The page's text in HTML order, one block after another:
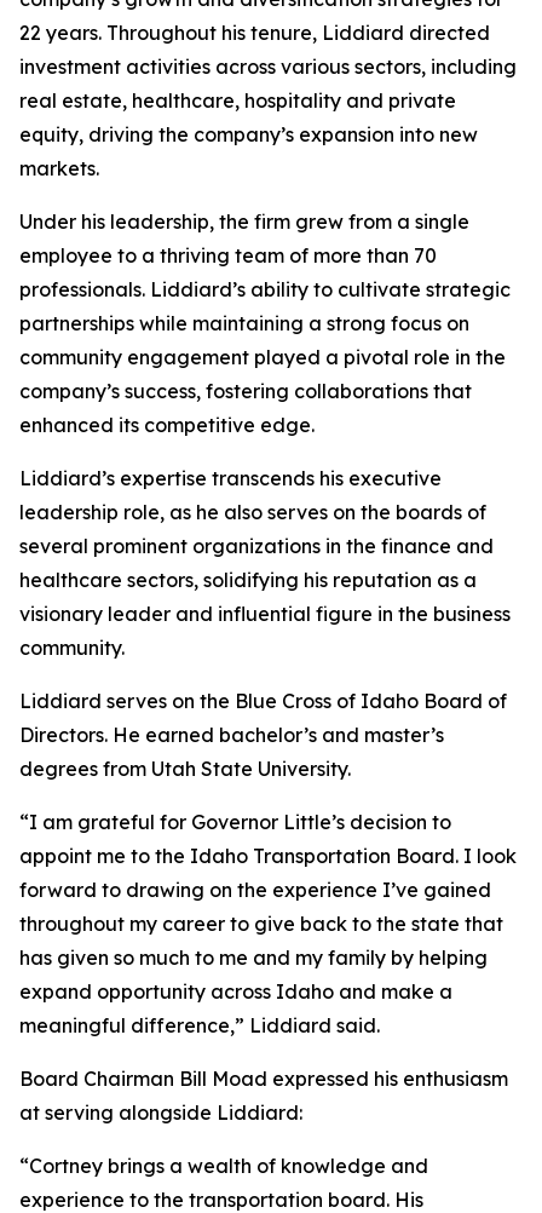
22 years. Throughout his tenure, Liddiard directed
investment activities across various sectors, including
real estate, healthcare, hospitality and private
equity, driving the company’s expansion into new
markets.
Under his leadership, the firm grew from a single
employee to a thriving team of more than 70
professionals. Liddiard’s ability to cultivate strategic
partnerships while maintaining a strong focus on
community engagement played a pivotal role in the
company’s success, fostering collaborations that
enhanced its competitive edge.
Liddiard’s expertise transcends his executive
leadership role, as he also serves on the boards of
several prominent organizations in the finance and
healthcare sectors, solidifying his reputation as a
visionary leader and influential figure in the business
community.
Liddiard serves on the Blue Cross of Idaho Board of
Directors. He earned bachelor’s and master’s
degrees from Utah State University.
“I am grateful for Governor Little’s decision to
appoint me to the Idaho Transportation Board. I look
forward to drawing on the experience I’ve gained
throughout my career to give back to the state that
has given so much to me and my family by helping
expand opportunity across Idaho and make a
meaningful difference,” Liddiard said.
Board Chairman Bill Moad expressed his enthusiasm
at serving alongside Liddiard:
“Cortney brings a wealth of knowledge and
experience to the transportation board. His